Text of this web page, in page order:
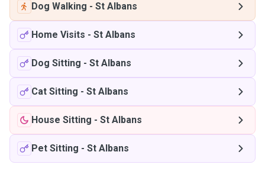
Dog Walking - St Albans
Home Visits - St Albans
Dog Sitting - St Albans
Cat Sitting - St Albans
House Sitting - St Albans
Pet Sitting - St Albans